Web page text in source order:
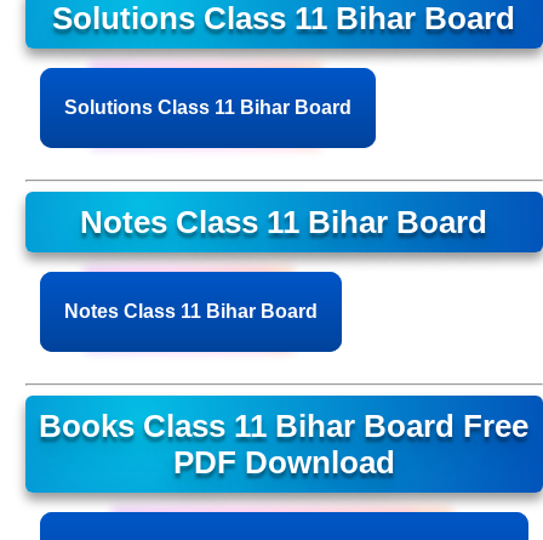
Solutions Class 11 Bihar Board
Solutions Class 11 Bihar Board
Notes Class 11 Bihar Board
Notes Class 11 Bihar Board
Books Class 11 Bihar Board Free
PDF Download